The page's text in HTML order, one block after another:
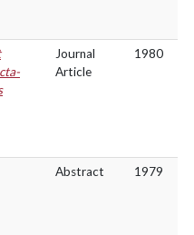
Journal
Article
1980
Abstract 1979